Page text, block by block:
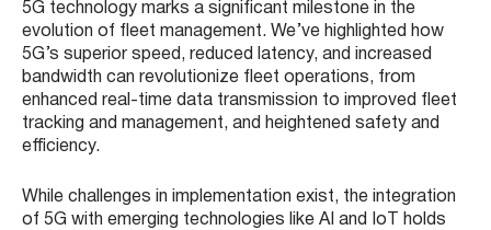
5G technology marks a significant milestone in the
evolution of fleet management. We’ve highlighted how
5G’s superior speed, reduced latency, and increased
bandwidth can revolutionize fleet operations, from
enhanced real-time data transmission to improved fleet
tracking and management, and heightened safety and
efficiency.
While challenges in implementation exist, the integration
of 5G with emerging technologies like AI and IoT holds